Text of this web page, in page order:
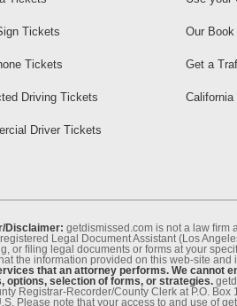
Tickets
Tickets
Driving Tickets
Driver Tickets
Our Book
Get a
Disclaimer: getdismissed.com is not a law ﬁrm
Legal Document Assistant (Los
or ﬁling legal documents or forms at your
the information provided on this web-site
that an attorney performs. We cannot
options, selection of forms, or strategies.
Registrar-Recorder/County Clerk at P.O.
Please note that your access to and use of